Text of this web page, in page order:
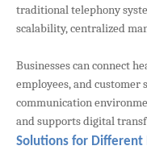
traditional telephony
scalability, centralized
Businesses can connect
employees, and
communication
and supports digital
Solutions for Different